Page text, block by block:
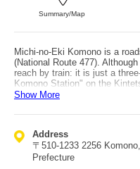
Summary/Map
Michi-no-Eki Komono is a
(National Route 477).
reach by train: it is just a
Komono Station" on the
can arrive in about 15 minutes
Komono, you can buy freshly
ohagi sold outside the
on-site diner "Okuidokoro
makomo cuisine. However, it
Show More
Address
〒510-1233 2256
Prefecture